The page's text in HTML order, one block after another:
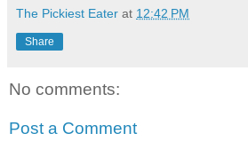
The Pickiest Eater at 12:42 PM
Share
No comments:
Post a Comment